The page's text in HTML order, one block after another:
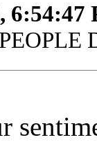
6:54:47